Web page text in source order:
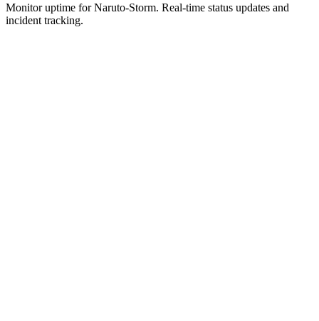
Monitor uptime forNaruto-Storm. Real-time status updates and
incident tracking.